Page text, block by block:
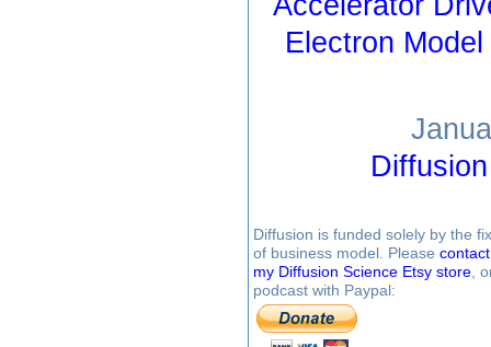
Electron
Diffusion is funded solely by the
of business model. Please
my Diffusion Science Etsy store ,
podcast with Paypal: